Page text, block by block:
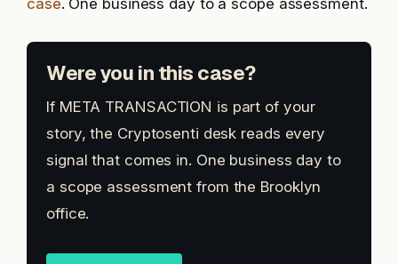
case. One business day to a scope assessment.
Were you in this case?
If META TRANSACTION is part of your
story, the Cryptosenti desk reads every
signal that comes in. One business day to
a scope assessment from the Brooklyn
office.